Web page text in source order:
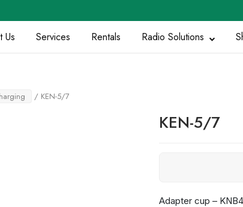
Us Services Rentals Radio Solutions
/ KEN-5/7
KEN-5/7
Adapter cup –